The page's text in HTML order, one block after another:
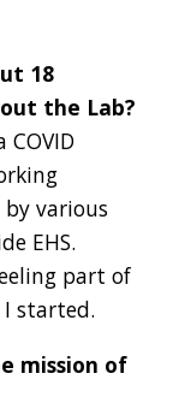
18
the Lab?
various
EHS.
part of
started.
mission of